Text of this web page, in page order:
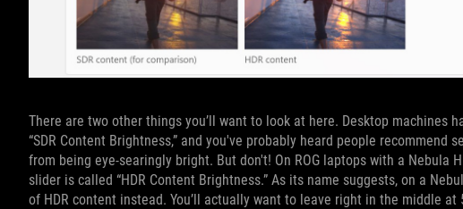
There are two other things you’ll want to look at here. Desktop machines
“SDR Content Brightness,” and you've probably heard people
from being eye-searingly bright. But don't! On ROG laptops with a Nebula
slider is called “HDR Content Brightness.” As its name suggests, on a
of HDR content instead. You’ll actually want to leave right in the middle at